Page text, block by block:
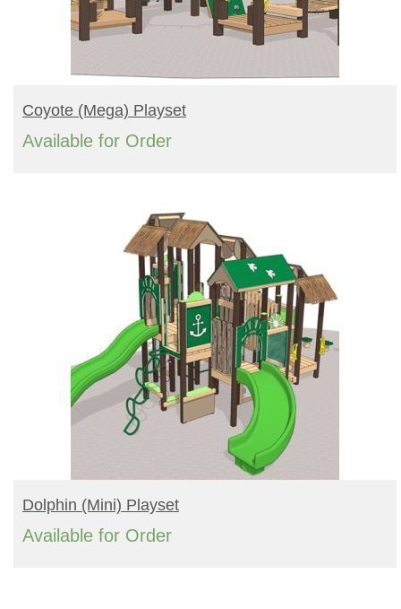
READ MORE
Coyote (mega) Playset
Available for Order
READ MORE
Dolphin (mini) Playset
Available for Order